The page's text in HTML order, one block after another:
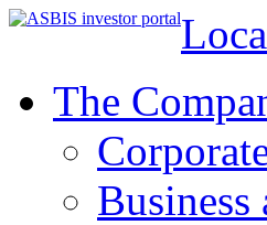
The
Business